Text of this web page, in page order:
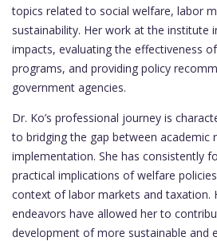
topics related to social welfare, labor
sustainability. Her work at the institute
impacts, evaluating the effectiveness
programs, and providing policy
government agencies.
Dr. Ko’s professional journey is
to bridging the gap between academic
implementation. She has consistently
practical implications of welfare
context of labor markets and taxation.
endeavors have allowed her to
development of more sustainable and